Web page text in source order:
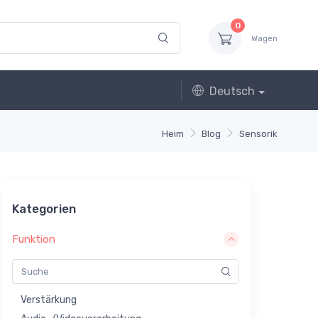
0
Wagen
Deutsch
Heim Blog Sensorik
Kategorien
Funktion
Verstärkung